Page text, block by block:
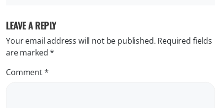
LEAVE A REPLY
Your email address will not be published. Required fields
are marked*
Comment*